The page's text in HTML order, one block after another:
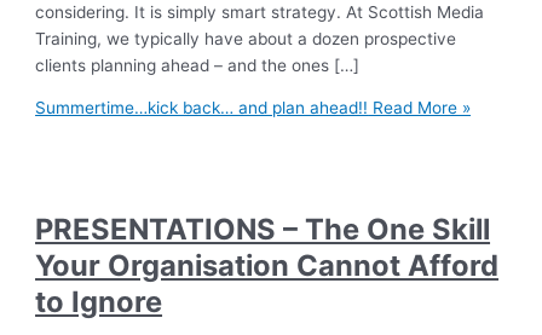
considering. It is simply smart strategy. At Scottish Media
Training, we typically have about a dozen prospective
clients planning ahead – and the ones […]
Summertime…kick back… and plan ahead!! Read More »
PRESENTATIONS – The One Skill
Your Organisation Cannot Afford
to Ignore